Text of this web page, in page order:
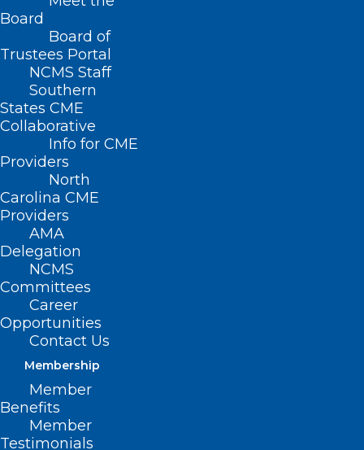
Board
Board of
Trustees Portal
NCMS Staff
Southern
States CME
Collaborative
Info for CME
Providers
North
Carolina CME
Providers
AMA
Delegation
NCMS
Committees
Career
Opportunities
Contact Us
Membership
Member
Benefits
Member
Testimonials
Home
Posts Tagged "EEE"
What You Should Know About
Mosquito-spread Virus Triple E